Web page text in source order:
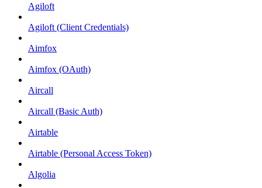
Agiloft
Agiloft (Client Credentials)
Aimfox
Aimfox (OAuth)
Aircall
Aircall (Basic Auth)
Airtable
Airtable (Personal Access Token)
Algolia